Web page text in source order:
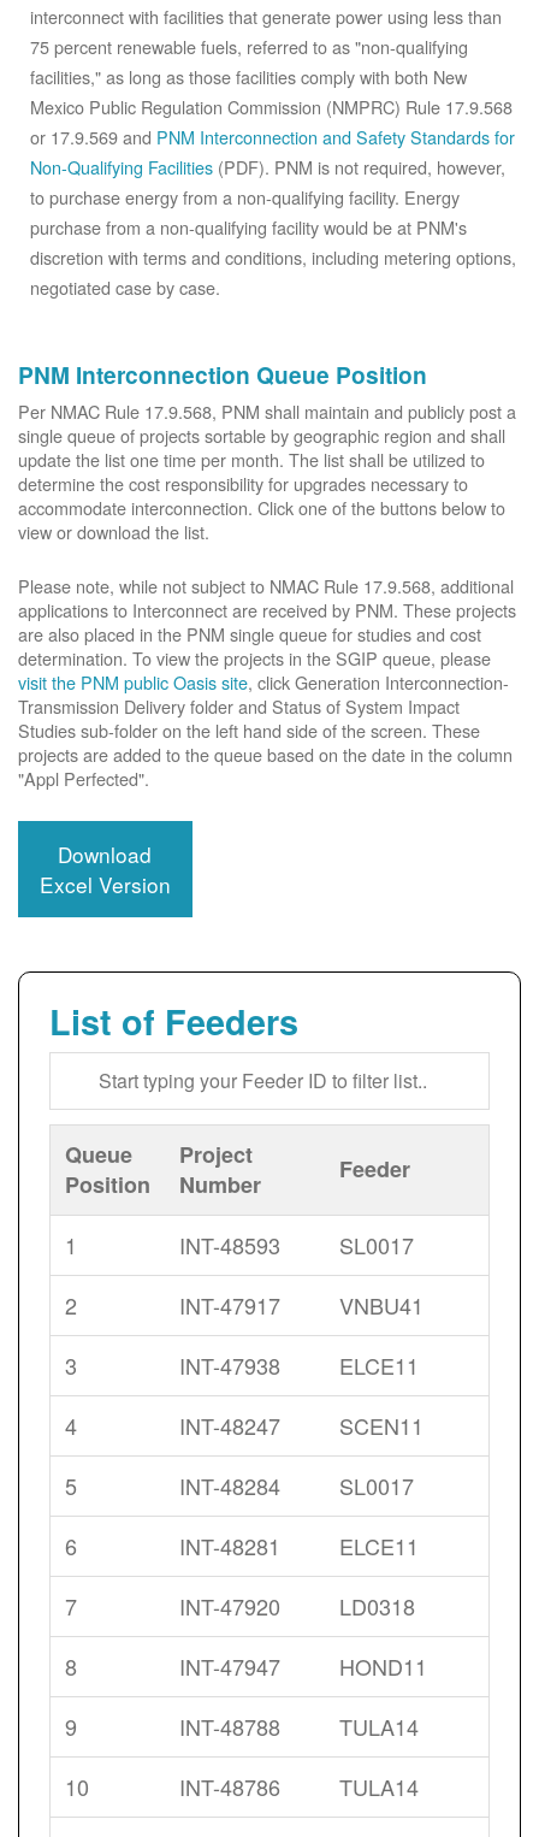
interconnect with facilities that generate power using less than
75 percent renewable fuels, referred to as "non-qualifying
facilities," as long as those facilities comply with both New
Mexico Public Regulation Commission (NMPRC) Rule 17.9.568
or 17.9.569 and PNM Interconnection and Safety Standards for
Non-Qualifying Facilities (PDF). PNM is not required, however,
to purchase energy from a non-qualifying facility. Energy
purchase from a non-qualifying facility would be at PNM's
discretion with terms and conditions, including metering options,
negotiated case by case.
PNM Interconnection Queue Position
Per NMAC Rule 17.9.568, PNM shall maintain and publicly post a
single queue of projects sortable by geographic region and shall
update the list one time per month. The list shall be utilized to
determine the cost responsibility for upgrades necessary to
accommodate interconnection. Click one of the buttons below to
view or download the list.
Please note, while not subject to NMAC Rule 17.9.568, additional
applications to Interconnect are received by PNM. These projects
are also placed in the PNM single queue for studies and cost
determination. To view the projects in the SGIP queue, please
visit the PNM public Oasis site, click Generation Interconnection-
Transmission Delivery folder and Status of System Impact
Studies sub-folder on the left hand side of the screen. These
projects are added to the queue based on the date in the column
"Appl Perfected".
Download
Excel Version
List of Feeders
Queue
Position
Project
Number
Feeder
1 INT-48593
SL0017
2
INT-47917
VNBU41
3
INT-47938
ELCE11
4
INT-48247
SCEN11
5
INT-48284
SL0017
6
INT-48281
ELCE11
7
INT-47920
LD0318
8
INT-47947
HOND11
9
INT-48788
TULA14
10
INT-48786
TULA14